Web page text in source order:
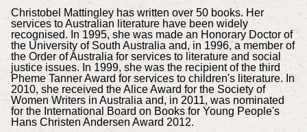
Christobel Mattingley has written over 50 books. Her
services to Australian literature have been widely
recognised. In 1995, she was made an Honorary Doctor of
the University of South Australia and, in 1996, a member of
the Order of Australia for services to literature and social
justice issues. In 1999, she was the recipient of the third
Pheme Tanner Award for services to children's literature. In
2010, she received the Alice Award for the Society of
Women Writers in Australia and, in 2011, was nominated
for the International Board on Books for Young People's
Hans Christen Andersen Award 2012.